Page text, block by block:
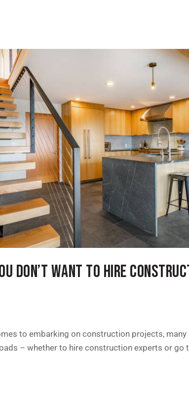
DON’T WANT TO HIRE
to embarking on construction projects, many
– whether to hire construction experts or go